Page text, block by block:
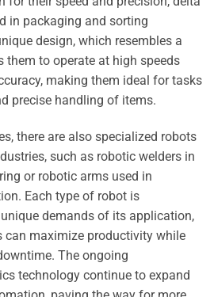
in packaging and sorting
design, which resembles a
them to operate at high speeds
making them ideal for tasks
precise handling of items.
there are also specialized robots
such as robotic welders in
or robotic arms used in
Each type of robot is
demands of its application,
can maximize productivity while
The ongoing
technology continue to expand